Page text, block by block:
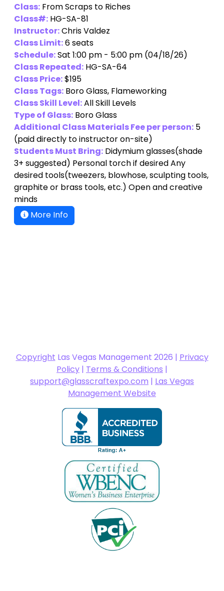
Class:From Scraps to Riches
Class#:HG-SA-81
Instructor:Chris Valdez
Class Limit:6 seats
Schedule:Sat 1:00 pm - 5:00 pm (04/18/26)
Class Repeated:HG-SA-64
Class Price:$195
Class Tags:Boro Glass, Flameworking
Class Skill Level:All Skill Levels
Type of Glass:Boro Glass
Additional Class Materials Fee per person:5
(paid directly to instructor on-site)
Students Must Bring:Didymium glasses(shade
3+ suggested) Personal torch if desired Any
desired tools(tweezers, blowhose, sculpting tools,
graphite or brass tools, etc.) Open and creative
minds
More Info
CopyrightLas Vegas Management 2026 |Privacy
Policy|Terms & Conditions|
support@glasscraftexpo.com|Las Vegas
Management Website